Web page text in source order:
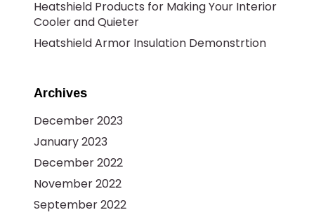
Heatshield Products for Making Your Interior
Cooler and Quieter
Heatshield Armor Insulation Demonstrtion
Archives
December 2023
January 2023
December 2022
November 2022
September 2022